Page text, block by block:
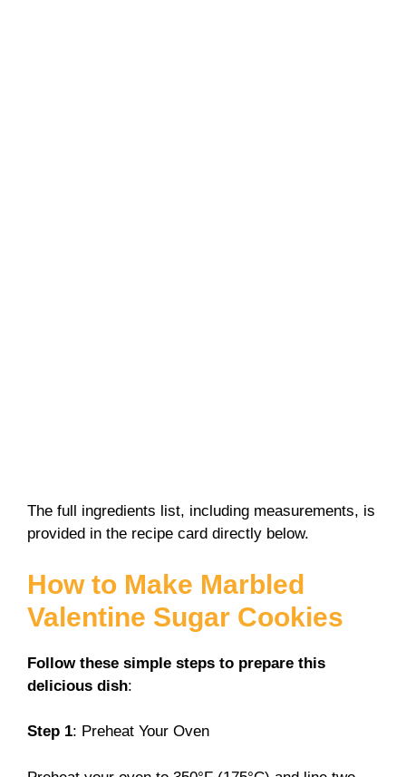
The full ingredients list, including measurements, is
provided in the recipe card directly below.
How to Make Marbled
Valentine Sugar Cookies
Follow these simple steps to prepare this
delicious dish:
Step 1: Preheat Your Oven